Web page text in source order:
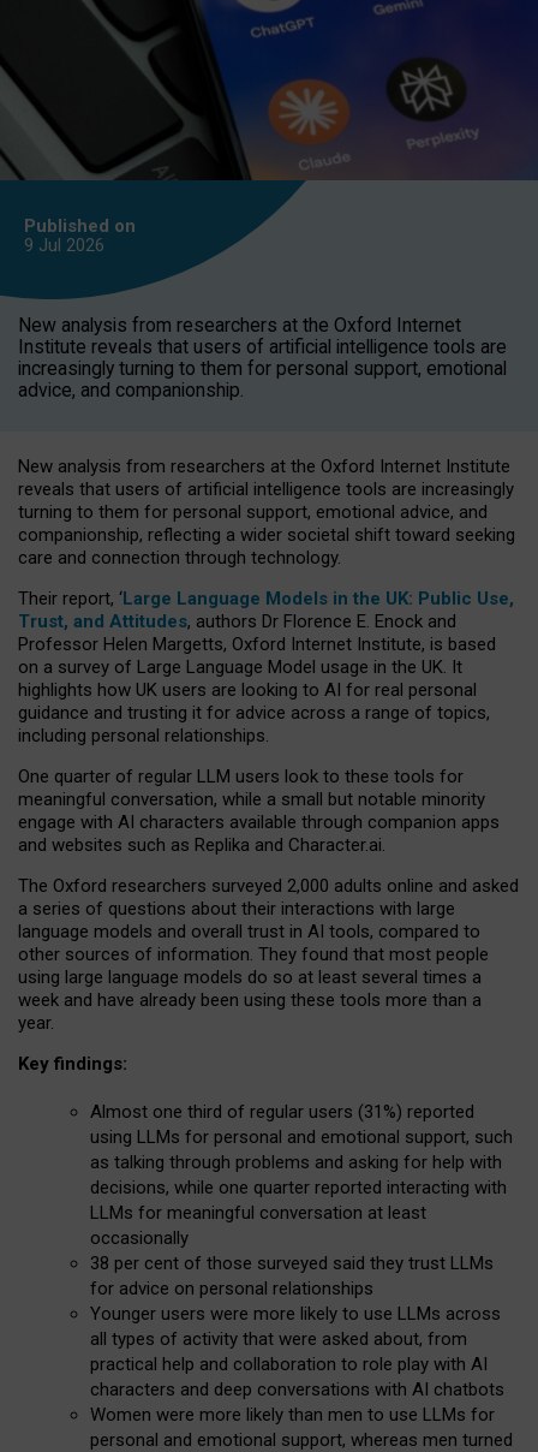
Published on
9 Jul 2026
New analysis from researchers at the Oxford Internet
Institute reveals that users of artificial intelligence tools are
increasingly turning to them for personal support, emotional
advice, and companionship.
New analysis from researchers at the Oxford Internet Institute
reveals that users of artificial intelligence tools are increasingly
turning to them for personal support, emotional advice, and
companionship, reflecting a wider societal shift toward seeking
care and connection through technology.
Their report, ‘Large Language Models in the UK: Public Use,
Trust, and Attitudes, authors Dr Florence E. Enock and
Professor Helen Margetts, Oxford Internet Institute, is based
on a survey of Large Language Model usage in the UK. It
highlights how UK users are looking to AI for real personal
guidance and trusting it for advice across a range of topics,
including personal relationships.
One quarter of regular LLM users look to these tools for
meaningful conversation, while a small but notable minority
engage with AI characters available through companion apps
and websites such as Replika and Character.ai.
The Oxford researchers surveyed 2,000 adults online and asked
a series of questions about their interactions with large
language models and overall trust in AI tools, compared to
other sources of information. They found that most people
using large language models do so at least several times a
week and have already been using these tools more than a
year.
Key findings:
Almost one third of regular users (31%) reported
using LLMs for personal and emotional support, such
as talking through problems and asking for help with
decisions, while one quarter reported interacting with
LLMs for meaningful conversation at least
occasionally
38 per cent of those surveyed said they trust LLMs
for advice on personal relationships
Younger users were more likely to use LLMs across
all types of activity that were asked about, from
practical help and collaboration to role play with AI
characters and deep conversations with AI chatbots
Women were more likely than men to use LLMs for
personal and emotional support, whereas men turned